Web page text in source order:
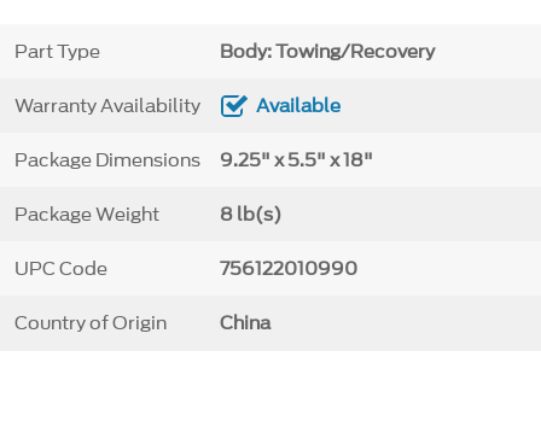
Part Type Body: Towing/Recovery
Warranty Availability Available
Package Dimensions 9.25" x 5.5" x 18"
Package Weight 8 lb(s)
UPC Code 756122010990
Country of Origin China